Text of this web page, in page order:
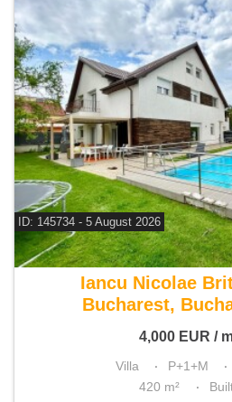
ID: 145734 - 5 August 2026
For rent 6
Iancu Nicolae
Bucharest,
4,000 EUR /
Villa P+1+M
420 m²